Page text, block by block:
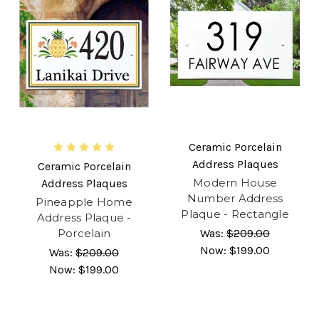
Ceramic Porcelain
Address Plaques
Pineapple Home
Address Plaque -
Porcelain
Was: $209.00
Now: $199.00
Ceramic Porcelain
Address Plaques
Modern House
Number Address
Plaque - Rectangle
Was: $209.00
Now: $199.00